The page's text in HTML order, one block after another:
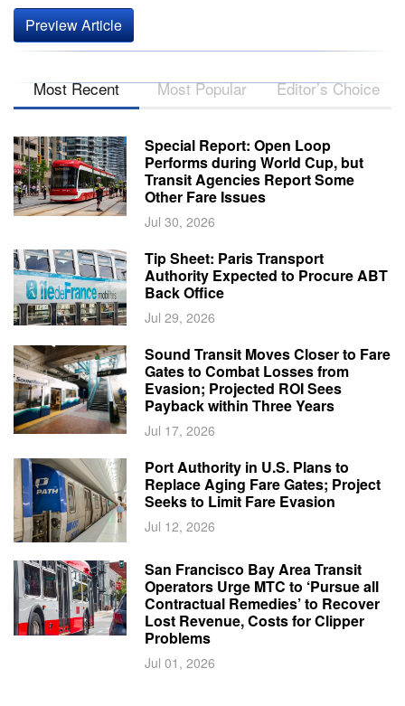
Preview Article
Most Recent Most Popular Editor’s Choice
Special Report: Open Loop
Performs during World Cup, but
Transit Agencies Report Some
Other Fare Issues
Jul 30, 2026
Tip Sheet: Paris Transport
Authority Expected to Procure ABT
Back Office
Jul 29, 2026
Sound Transit Moves Closer to Fare
Gates to Combat Losses from
Evasion; Projected ROI Sees
Payback within Three Years
Jul 17, 2026
Port Authority in U.S. Plans to
Replace Aging Fare Gates; Project
Seeks to Limit Fare Evasion
Jul 12, 2026
San Francisco Bay Area Transit
Operators Urge MTC to ‘Pursue all
Contractual Remedies’ to Recover
Lost Revenue, Costs for Clipper
Problems
Jul 01, 2026